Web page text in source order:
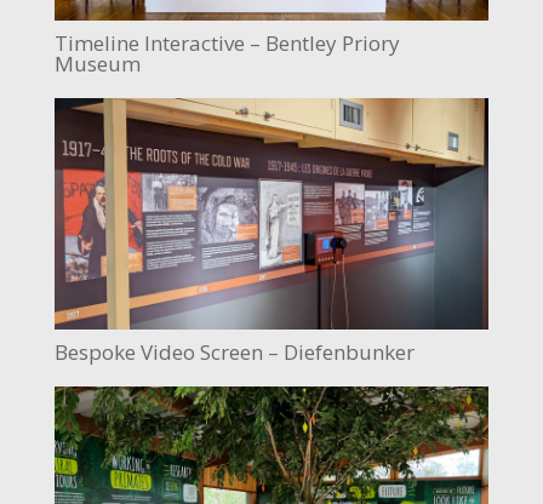
Timeline Interactive – Bentley Priory
Museum
Bespoke Video Screen – Diefenbunker